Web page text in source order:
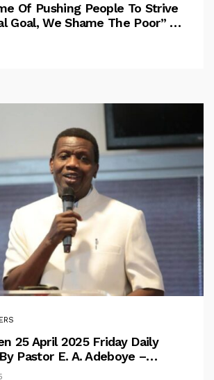
Of Pushing People To Strive
Goal, We Shame The Poor” –
25 April 2025 Friday Daily
Pastor E. A. Adeboye –